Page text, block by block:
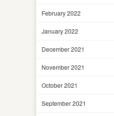
February 2022
January 2022
December 2021
November 2021
October 2021
September 2021